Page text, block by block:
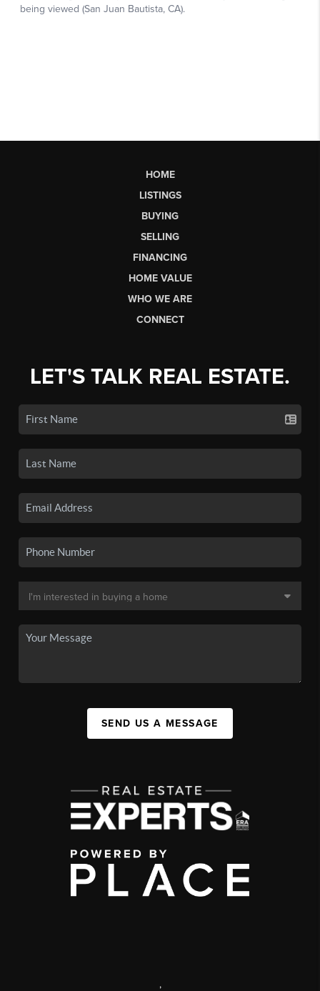
HOME
LISTINGS
BUYING
SELLING
FINANCING
HOME VALUE
WHO WE ARE
CONNECT
LET'S TALK REAL ESTATE.
SEND US A MESSAGE
,